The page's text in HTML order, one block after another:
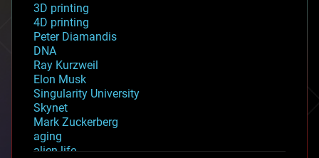
3D printing
4D printing
Peter Diamandis
DNA
Ray Kurzweil
Elon Musk
Singularity University
Skynet
Mark Zuckerberg
aging
alien life